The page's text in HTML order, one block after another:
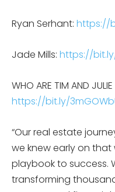
Ryan Serhant: https://
Jade Mills: https://
WHO ARE TIM AND JULIE
https://bit.ly/
“Our real estate
we knew early on
playbook to success.
transforming